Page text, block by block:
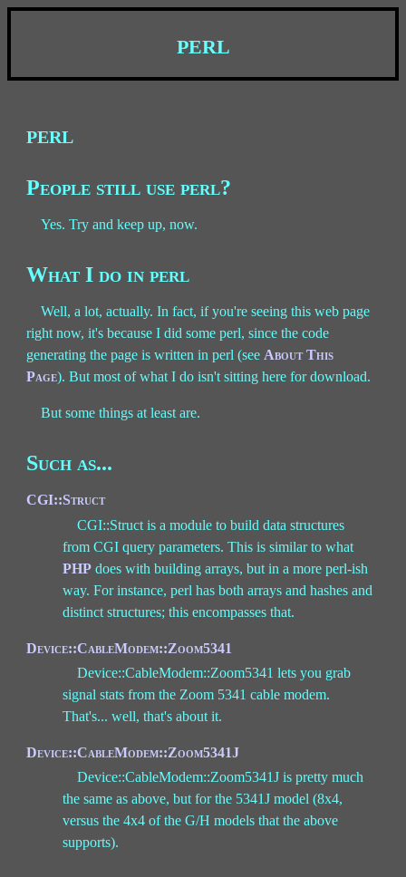
perl
perl
People still use perl?
Yes. Try and keep up, now.
What I do in perl
Well, a lot, actually. In fact, if you're seeing this web page
right now, it's because I did some perl, since the code
generating the page is written in perl (see About This
Page). But most of what I do isn't sitting here for download.
But some things at least are.
Such as...
CGI::Struct
CGI::Struct is a module to build data structures
from CGI query parameters. This is similar to what
PHP does with building arrays, but in a more perl-ish
way. For instance, perl has both arrays and hashes and
distinct structures; this encompasses that.
Device::CableModem::Zoom5341
Device::CableModem::Zoom5341 lets you grab
signal stats from the Zoom 5341 cable modem.
That's... well, that's about it.
Device::CableModem::Zoom5341J
Device::CableModem::Zoom5341J is pretty much
the same as above, but for the 5341J model (8x4,
versus the 4x4 of the G/H models that the above
supports).